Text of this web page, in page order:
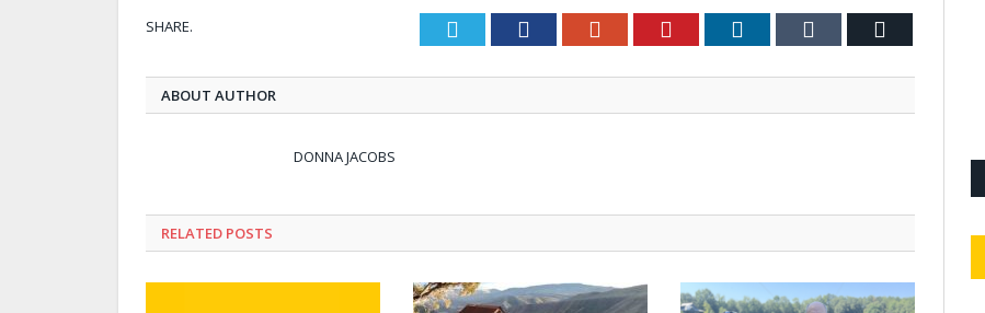
SHARE. Twitter FacebookGoogle+ Pinterest LinkedIn Tumblr
ABOUT AUTHOR
DONNA JACOBS
RELATED POSTS